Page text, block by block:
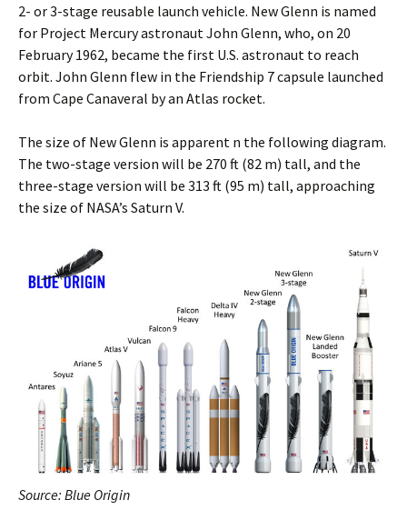
2- or 3-stage reusable launch vehicle. New Glenn is named
for Project Mercury astronaut John Glenn, who, on 20
February 1962, became the first U.S. astronaut to reach
orbit. John Glenn flew in the Friendship 7 capsule launched
from Cape Canaveral by an Atlas rocket.
The size of New Glenn is apparent n the following diagram.
The two-stage version will be 270 ft (82 m) tall, and the
three-stage version will be 313 ft (95 m) tall, approaching
the size of NASA’s Saturn V.
Source: Blue Origin